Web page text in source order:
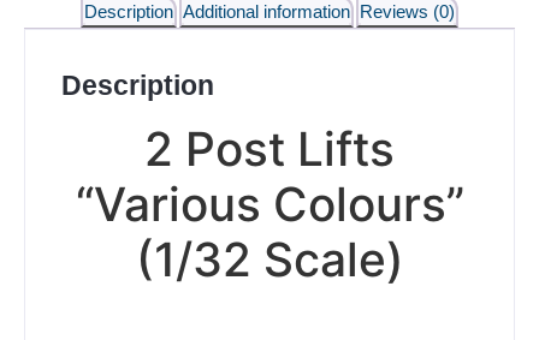
Description Additional information Reviews (0)
Description
2 Post Lifts
“Various Colours”
(1/32 Scale)